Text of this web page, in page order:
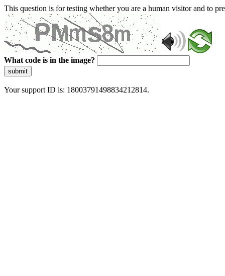
This question is for testing whether you are a human visitor and to
What code is in the image?
submit
Your support ID is: 18003791498834212814.